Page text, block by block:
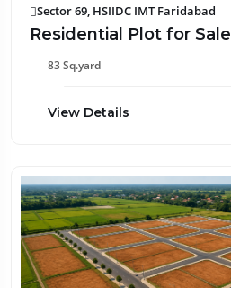
Sector 69, HSIIDC IMT Faridabad
Residential Plot for Sale
83 Sq.yard
View Details